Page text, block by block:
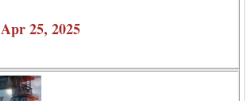
25, 2025